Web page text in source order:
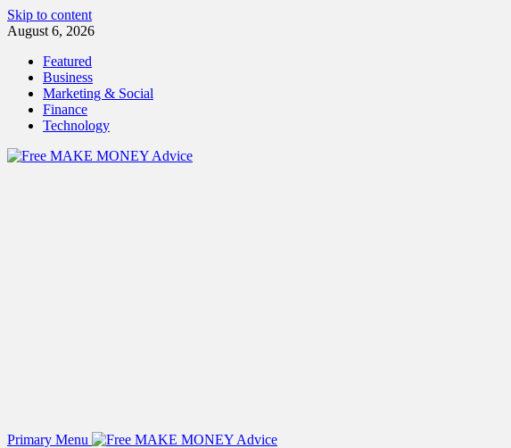
Skip to content
August 6, 2026
Featured
Business
Marketing & Social
Finance
Technology
Primary Menu